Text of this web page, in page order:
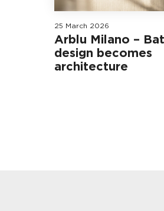
25 March 2026
Arblu Milano –
design becomes
architecture